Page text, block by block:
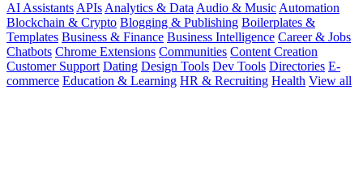
AI Assistants APIs Analytics & Data Audio & Music Automation
Blockchain & Crypto Blogging & Publishing Boilerplates &
Templates Business & Finance Business Intelligence Career & Jobs
Chatbots Chrome Extensions Communities Content Creation
Customer Support Dating Design Tools Dev Tools Directories E-
commerce Education & Learning HR & Recruiting Health View all